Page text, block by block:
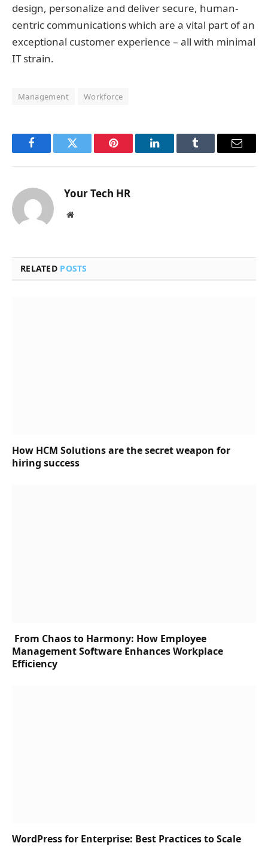
design, personalize and deliver secure, human-
centric communications which are a vital part of an
exceptional customer experience – all with minimal
IT strain.
Management Workforce
FacebookTwitter Pinterest LinkedInTumblr Email
Your Tech HR
Website
RELATED POSTS
How HCM Solutions are the secret weapon for
hiring success
From Chaos to Harmony: How Employee
Management Software Enhances Workplace
Efficiency
WordPress for Enterprise: Best Practices to Scale